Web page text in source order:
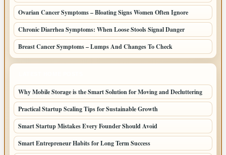
Ovarian Cancer Symptoms – Bloating Signs Women Often Ignore
Chronic Diarrhea Symptoms: When Loose Stools Signal Danger
Breast Cancer Symptoms – Lumps And Changes To Check
Why Mobile Storage is the Smart Solution for Moving and Decluttering
Practical Startup Scaling Tips for Sustainable Growth
Smart Startup Mistakes Every Founder Should Avoid
Smart Entrepreneur Habits for Long Term Success